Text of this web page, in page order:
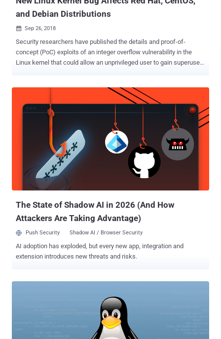
and Debian Distributions
 Sep 26, 2018
Security researchers have published the details and proof-of-
concept (PoC) exploits of an integer overflow vulnerability in the
Linux kernel that could allow an unprivileged user to gain superuser
which has been dubbed "Mutagen Astronomy," affects the kernel
versions released between July 2007 and July 2017, impacting the
Red Hat Enterprise Linux, CentOS, and Debian distributions. The
Mutagen Astronomy vulnerability tracked as CVE-2018-14634, is a
type of a local privilege escalation issue—one of the most common
issues with operating systems as a whole—and exists in the Linux
kernel's create_elf_tables() function that operates the memory
tables. To successfully exploit this vulnerability, attackers need to
have access to the targeted system and run their exploit that leads
to a buffer overflow, thereby resulting in the execution of malici...
The State of Shadow AI in 2026 (And How
Attackers Are Taking Advantage)
Push Security Shadow AI / Browser Security
AI adoption has exploded, but every new app, integration and
extension introduces new threats and risks.